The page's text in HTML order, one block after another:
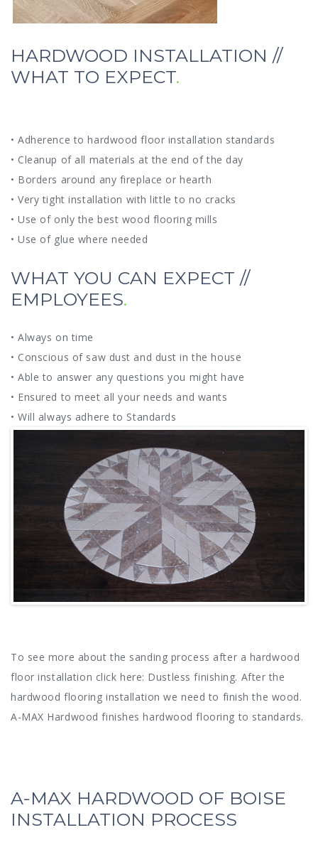
HARDWOOD INSTALLATION //
WHAT TO EXPECT
• Adherence to hardwood floor installation standards
• Cleanup of all materials at the end of the day
• Borders around any fireplace or hearth
• Very tight installation with little to no cracks
• Use of only the best wood flooring mills
• Use of glue where needed
WHAT YOU CAN EXPECT //
EMPLOYEES
• Always on time
• Conscious of saw dust and dust in the house
• Able to answer any questions you might have
• Ensured to meet all your needs and wants
• Will always adhere to Standards
To see more about the sanding process after a hardwood
floor installation click here: Dustless finishing. After the
hardwood flooring installation we need to finish the wood.
A-MAX Hardwood finishes hardwood flooring to standards.
A-MAX HARDWOOD OF BOISE
INSTALLATION PROCESS